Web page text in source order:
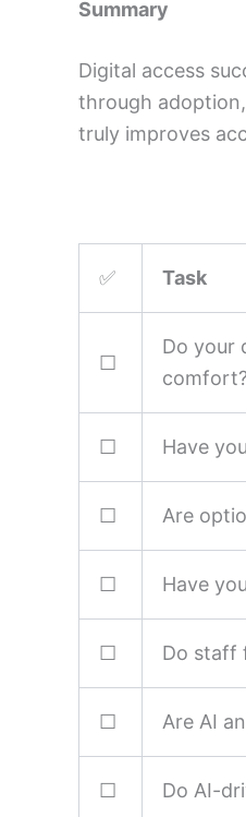
Summary
Digital access
through
truly improves
✅ Task
☐
Do your
comfort?
☐ Have
☐ Are
☐ Have
☐ Do staff
☐ Are AI
☐ Do AI-